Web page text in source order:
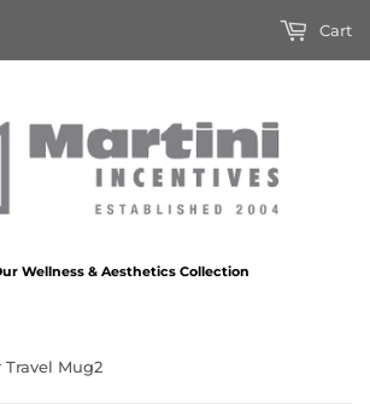
Wellness & Aesthetics Collection
Cart
Travel Mug2